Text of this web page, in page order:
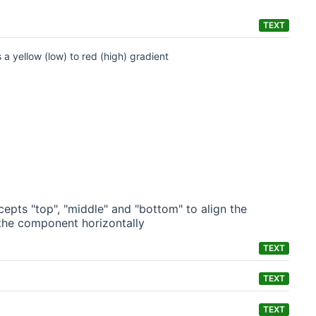
TEXT
yellow (low) to red (high) gradient
"top", "middle" and "bottom" to align the
component horizontally
TEXT
TEXT
TEXT